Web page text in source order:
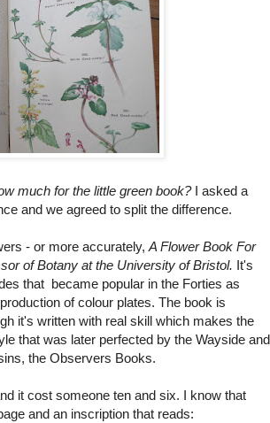
much for the little green book?I asked a
and we agreed to split the difference.
- or more accurately, A Flower Book For
of Botany at the University of Bristol. It's
that became popular in the Forties as
of colour plates. The book is
it's written with real skill which makes the
that was later perfected by the Wayside and
the Observers Books.
it cost someone ten and six. I know that
and an inscription that reads: